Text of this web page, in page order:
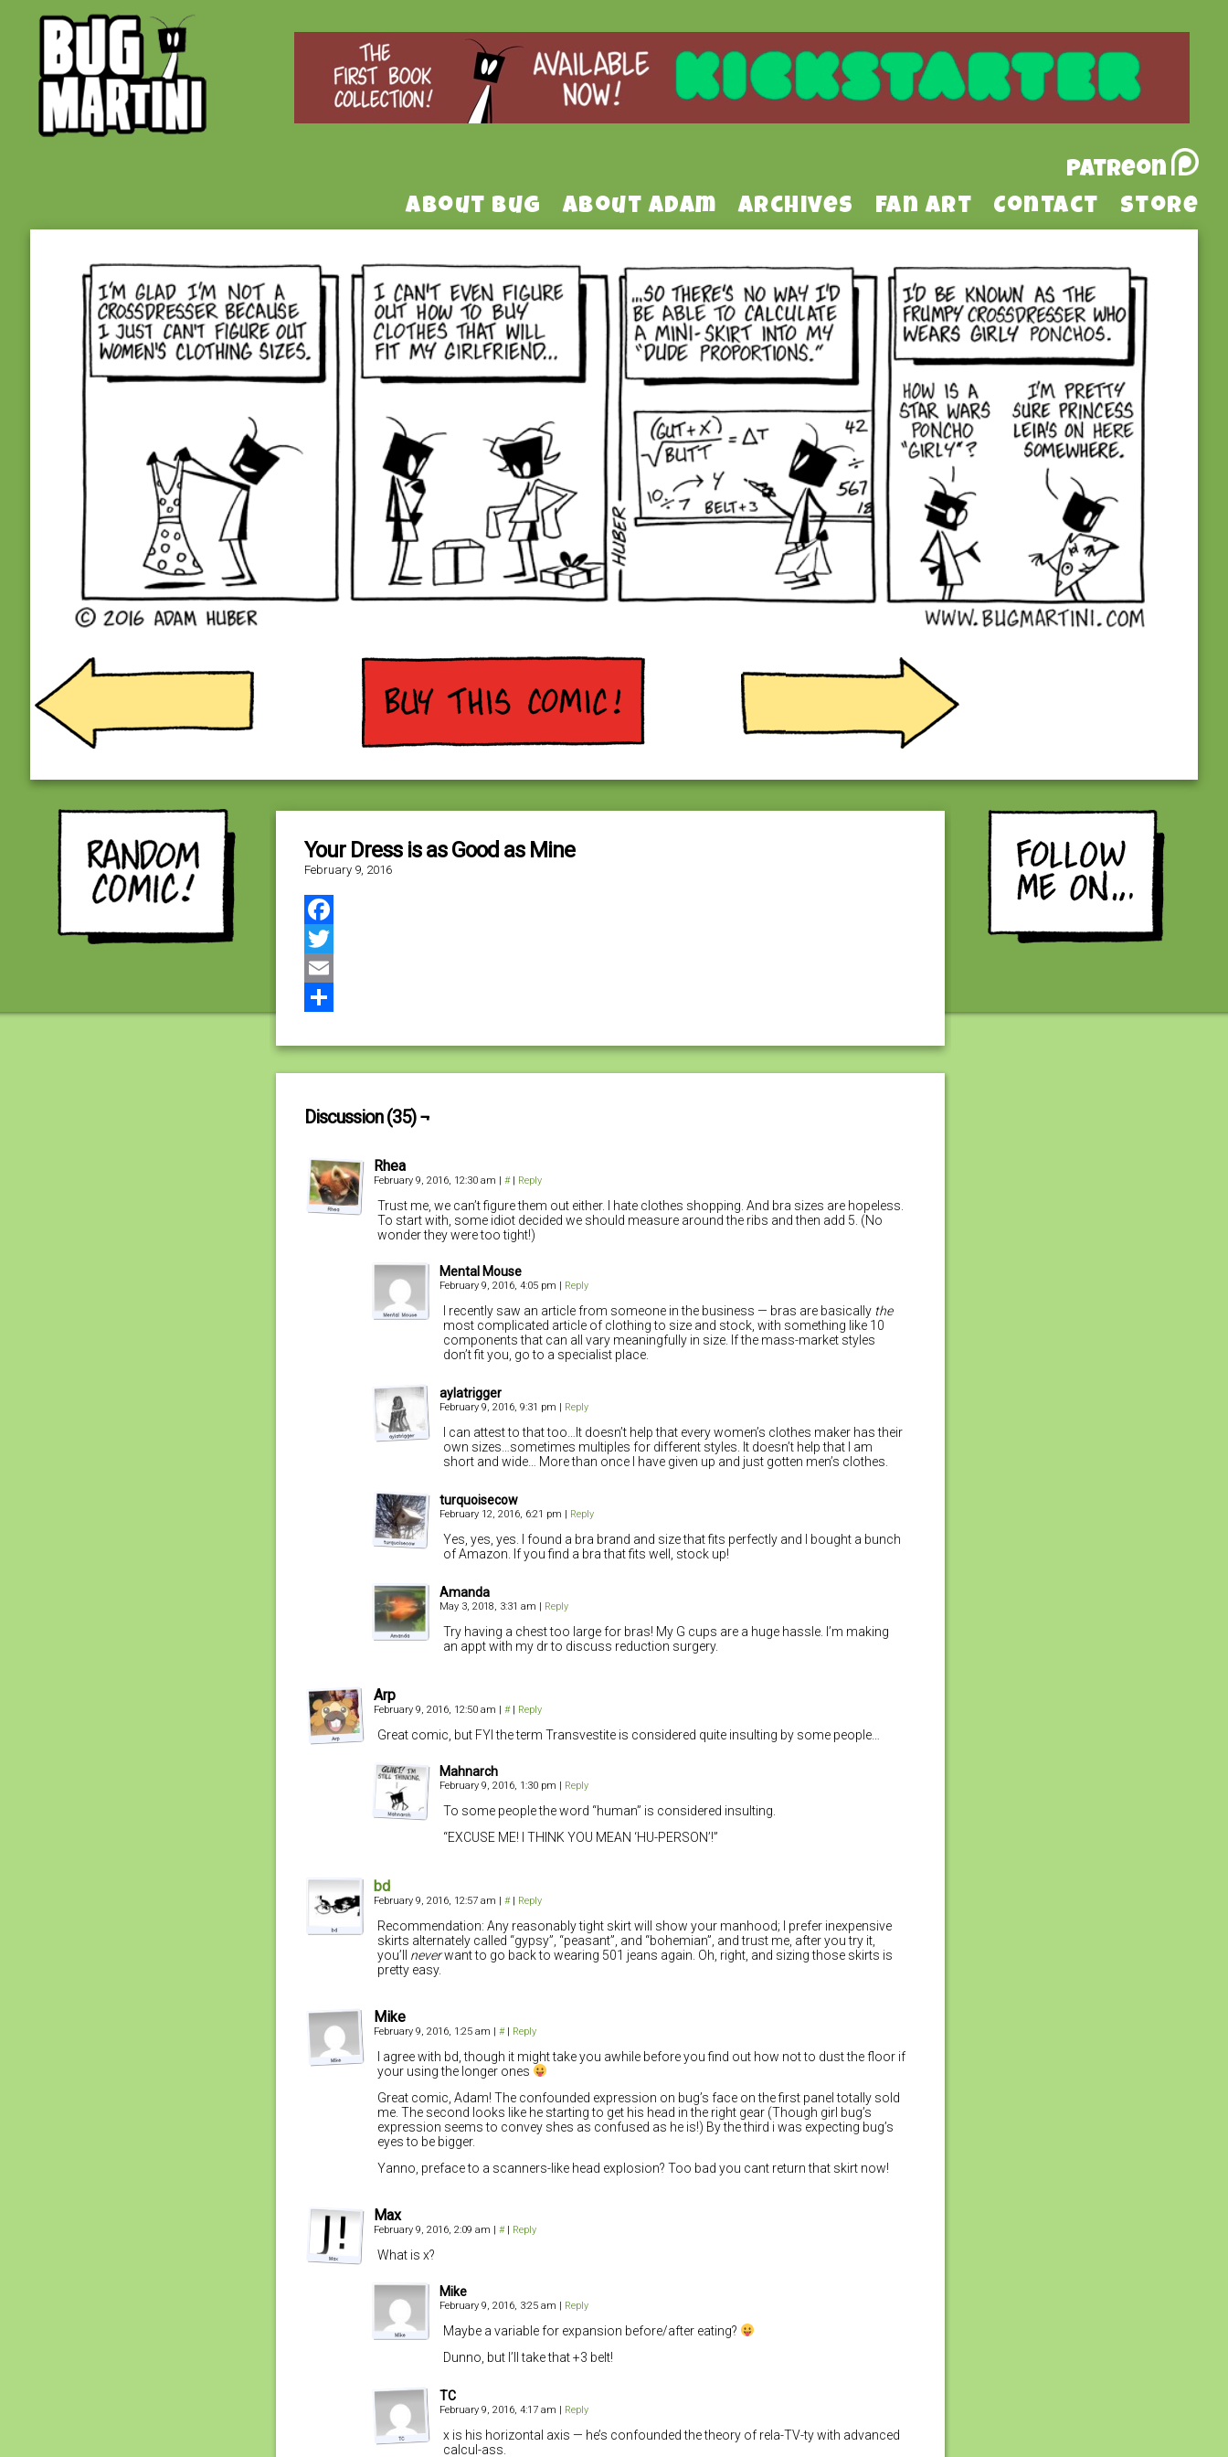
Patreon
About Bug
About Adam Archives Fan Art Contact Store
Your Dress is as Good as Mine
February 9, 2016
Facebook
Twitter
Email
Discussion (35) ¬
Rhea
February 9, 2016, 12:30 am | # | Reply
Trust me, we can’t figure them out either. I hate clothes shopping. And bra sizes are hopeless.
To start with, some idiot decided we should measure around the ribs and then add 5. (No
wonder they were too tight!)
Mental Mouse
February 9, 2016, 4:05 pm | Reply
I recently saw an article from someone in the business — bras are basically the
most complicated article of clothing to size and stock, with something like 10
components that can all vary meaningfully in size. If the mass-market styles
don’t fit you, go to a specialist place.
aylatrigger
February 9, 2016, 9:31 pm | Reply
I can attest to that too…It doesn’t help that every women’s clothes maker has their
own sizes…sometimes multiples for different styles. It doesn’t help that I am
short and wide… More than once I have given up and just gotten men’s clothes.
turquoisecow
February 12, 2016, 6:21 pm | Reply
Yes, yes, yes. I found a bra brand and size that fits perfectly and I bought a bunch
of Amazon. If you find a bra that fits well, stock up!
Amanda
May 3, 2018, 3:31 am | Reply
Try having a chest too large for bras! My G cups are a huge hassle. I’m making
an appt with my dr to discuss reduction surgery.
Arp
February 9, 2016, 12:50 am | # | Reply
Great comic, but FYI the term Transvestite is considered quite insulting by some people…
Mahnarch
February 9, 2016, 1:30 pm | Reply
To some people the word “human” is considered insulting.
“EXCUSE ME! I THINK YOU MEAN ‘HU-PERSON’!”
bd
February 9, 2016, 12:57 am | # | Reply
Recommendation: Any reasonably tight skirt will show your manhood; I prefer inexpensive
skirts alternately called “gypsy”, “peasant”, and “bohemian”, and trust me, after you try it,
you’ll neverwant to go back to wearing 501 jeans again. Oh, right, and sizing those skirts is
pretty easy.
Mike
February 9, 2016, 1:25 am | # | Reply
I agree with bd, though it might take you awhile before you find out how not to dust the floor if
your using the longer ones
Great comic, Adam! The confounded expression on bug’s face on the first panel totally sold
me. The second looks like he starting to get his head in the right gear (Though girl bug’s
expression seems to convey shes as confused as he is!) By the third i was expecting bug’s
eyes to be bigger.
Yanno, preface to a scanners-like head explosion? Too bad you cant return that skirt now!
Max
February 9, 2016, 2:09 am | # | Reply
What is x?
Mike
February 9, 2016, 3:25 am | Reply
Maybe a variable for expansion before/after eating?
Dunno, but I’ll take that +3 belt!
TC
February 9, 2016, 4:17 am | Reply
x is his horizontal axis — he’s confounded the theory of rela-TV-ty with advanced
calcul-ass.